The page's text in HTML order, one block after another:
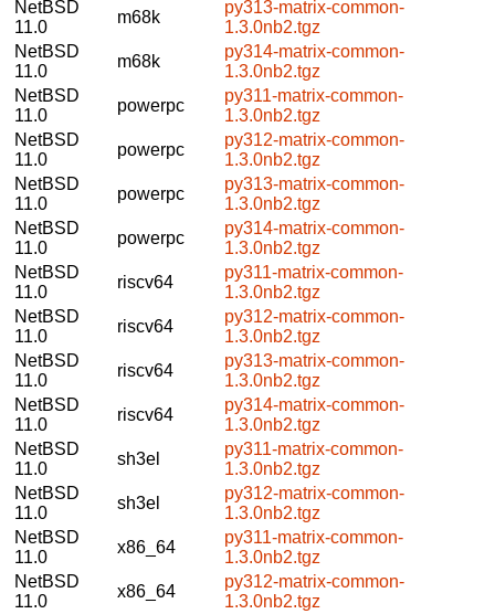
NetBSD
11.0
m68k
py313-matrix-common-
1.3.0nb2.tgz
NetBSD
11.0
m68k
py314-matrix-common-
1.3.0nb2.tgz
NetBSD
11.0
powerpc
py311-matrix-common-
1.3.0nb2.tgz
NetBSD
11.0
powerpc
py312-matrix-common-
1.3.0nb2.tgz
NetBSD
11.0
powerpc
py313-matrix-common-
1.3.0nb2.tgz
NetBSD
11.0
powerpc
py314-matrix-common-
1.3.0nb2.tgz
NetBSD
11.0
riscv64
py311-matrix-common-
1.3.0nb2.tgz
NetBSD
11.0
riscv64
py312-matrix-common-
1.3.0nb2.tgz
NetBSD
11.0
riscv64
py313-matrix-common-
1.3.0nb2.tgz
NetBSD
11.0
riscv64
py314-matrix-common-
1.3.0nb2.tgz
NetBSD
11.0
sh3el
py311-matrix-common-
1.3.0nb2.tgz
NetBSD
11.0
sh3el
py312-matrix-common-
1.3.0nb2.tgz
NetBSD
11.0
x86_64
py311-matrix-common-
1.3.0nb2.tgz
NetBSD
11.0
x86_64
py312-matrix-common-
1.3.0nb2.tgz